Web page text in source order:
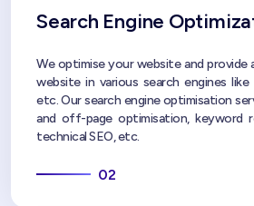
Search Engine
We optimise your website and provide
website in various search engines like
etc. Our search engine optimisation
and off-page optimisation, keyword
technical SEO, etc.
02